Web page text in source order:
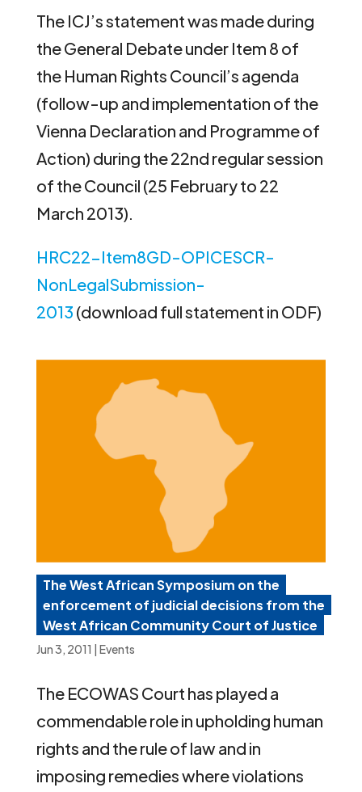
The ICJ’s statement was made during
the General Debate under Item 8 of
the Human Rights Council’s agenda
(follow-up and implementation of the
Vienna Declaration and Programme of
Action) during the 22nd regular session
of the Council (25 February to 22
March 2013).
HRC22-Item8GD-OPICESCR-
NonLegalSubmission-
2013 (download full statement in ODF)
The West African Symposium on the
enforcement of judicial decisions from the
West African Community Court of Justice
Jun 3, 2011 | Events
The ECOWAS Court has played a
commendable role in upholding human
rights and the rule of law and in
imposing remedies where violations